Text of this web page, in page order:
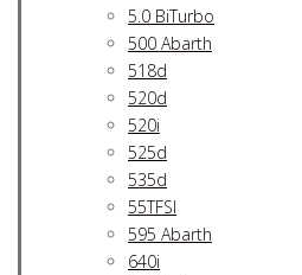
5.0 BiTurbo
500 Abarth
518d
520d
520i
525d
535d
55TFSI
595 Abarth
640i